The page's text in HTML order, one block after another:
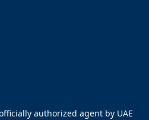
authorized agent by UAE